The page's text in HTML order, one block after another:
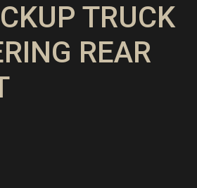
TRUCK
REAR